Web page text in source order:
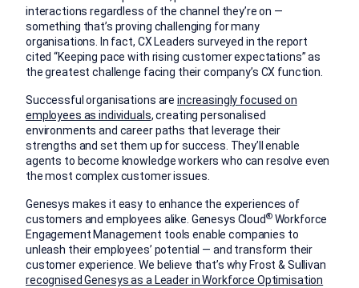
interactions regardless of the channel they’re on —
something that’s proving challenging for many
organisations. In fact, CX Leaders surveyed in the report
cited “Keeping pace with rising customer expectations” as
the greatest challenge facing their company’s CX function.
Successful organisations are increasingly focused on
employees as individuals, creating personalised
environments and career paths that leverage their
strengths and set them up for success. They’ll enable
agents to become knowledge workers who can resolve even
the most complex customer issues.
Genesys makes it easy to enhance the experiences of
customers and employees alike. Genesys Cloud®Workforce
Engagement Management tools enable companies to
unleash their employees’ potential — and transform their
customer experience. We believe that’s why Frost & Sullivan
recognised Genesys as a Leader in Workforce Optimisation